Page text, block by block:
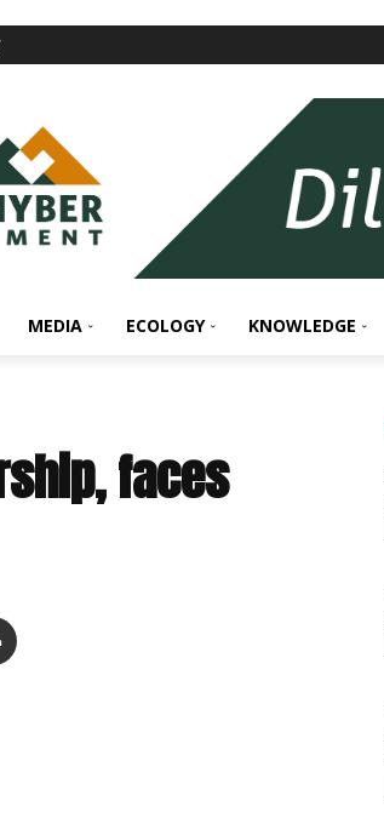
MEDIA ECOLOGY KNOWLEDGE
faces